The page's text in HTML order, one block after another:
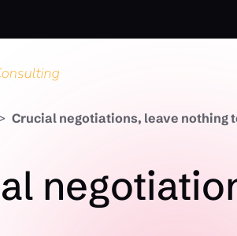
Crucial negotiations, leave nothing